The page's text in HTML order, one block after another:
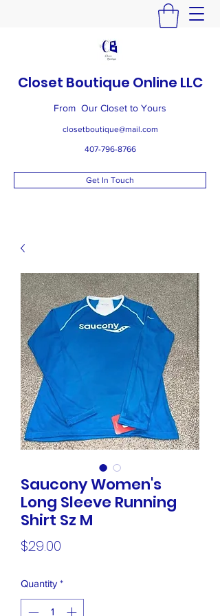
Closet Boutique Online LLC
From Our Closet to Yours
closetboutique@mail.com
407-796-8766
Get In Touch
Saucony Women's
Long Sleeve Running
Shirt Sz M
$29.00
Quantity *